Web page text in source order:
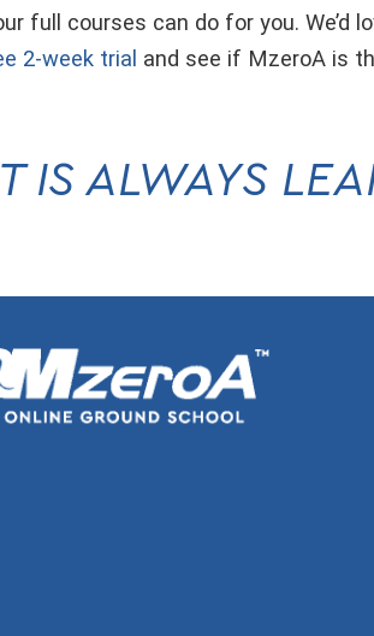
full courses can do for you. We’d
2-week trial and see if MzeroA is
IS ALWAYS